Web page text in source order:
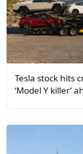
Tesla stock hits
‘Model Y killer’